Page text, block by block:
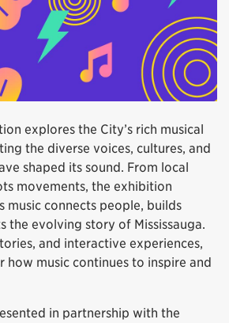
explores the City’s rich musical
the diverse voices, cultures, and
shaped its sound. From local
movements, the exhibition
music connects people, builds
the evolving story of Mississauga.
and interactive experiences,
how music continues to inspire and
in partnership with the